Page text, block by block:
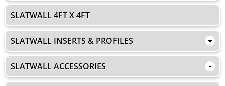
SLATWALL 4FT X 4FT
SLATWALL INSERTS & PROFILES
SLATWALL ACCESSORIES